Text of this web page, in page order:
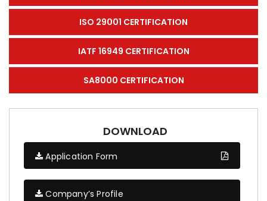
ISO 29001 CERTIFICATION
IATF 16949 CERTIFICATION
SA8000 CERTIFICATION
DOWNLOAD
Application Form
Company’s Profile